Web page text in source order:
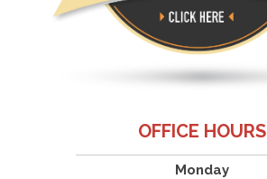
OFFICE HOURS
Monday